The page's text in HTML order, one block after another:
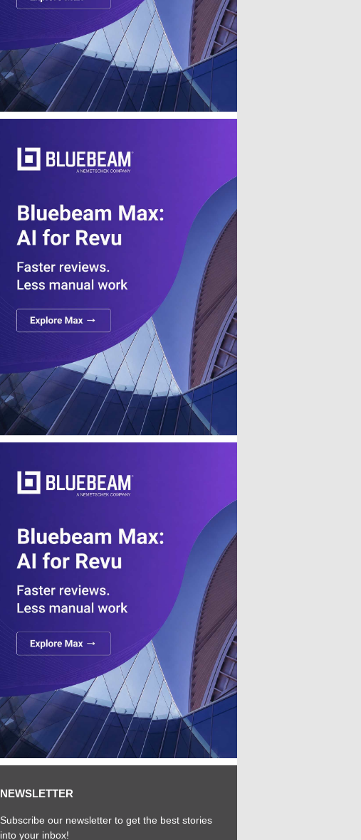
NEWSLETTER
Subscribe our newsletter to get the best stories
into your inbox!